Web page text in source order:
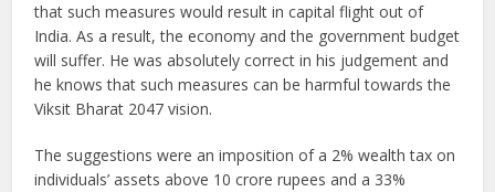
that such measures would result in capital flight out of
India. As a result, the economy and the government budget
will suffer. He was absolutely correct in his judgement and
he knows that such measures can be harmful towards the
Viksit Bharat 2047 vision.
The suggestions were an imposition of a 2% wealth tax on
individuals’ assets above 10 crore rupees and a 33%